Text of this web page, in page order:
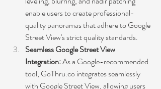
enable users to create professional-
quality panoramas that adhere to Google
Street View's strict quality standards.
Seamless Google Street View
Integration: As a Google-recommended
tool, GoThru.co integrates seamlessly
with Google Street View, allowing users